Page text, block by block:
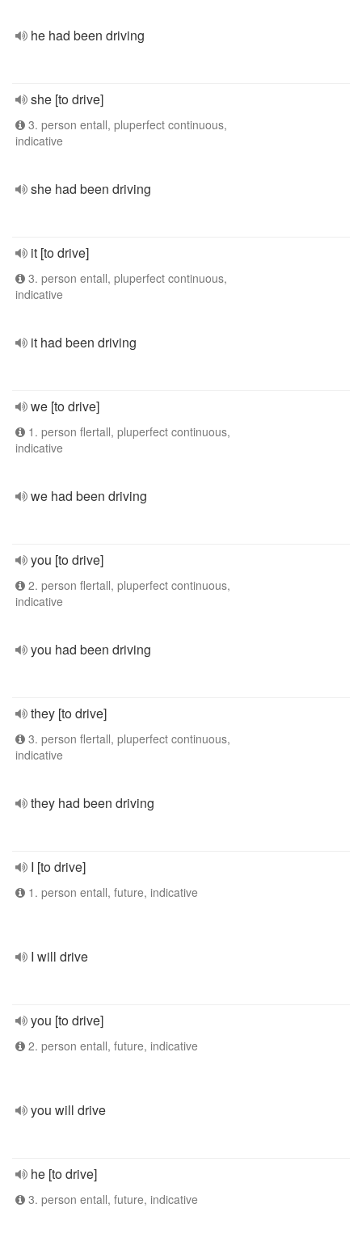
he had been driving
she [to drive]
3. person entall, pluperfect continuous,
indicative
she had been driving
it [to drive]
3. person entall, pluperfect continuous,
indicative
it had been driving
we [to drive]
1. person flertall, pluperfect continuous,
indicative
we had been driving
you [to drive]
2. person flertall, pluperfect continuous,
indicative
you had been driving
they [to drive]
3. person flertall, pluperfect continuous,
indicative
they had been driving
I [to drive]
1. person entall, future, indicative
I will drive
you [to drive]
2. person entall, future, indicative
you will drive
he [to drive]
3. person entall, future, indicative